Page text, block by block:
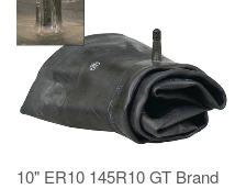
10" ER10 145R10 GT Brand